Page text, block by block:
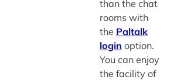
than the chat
rooms with
the Paltalk
login option.
You can enjoy
the facility of